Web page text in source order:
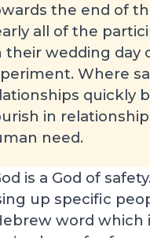
the end of
all of the
their wedding
Where
quickly
in
need.
is a God of
up specific
word which